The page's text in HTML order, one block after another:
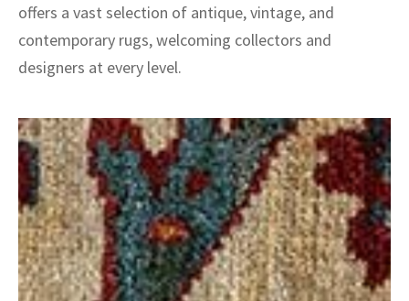
offers a vast selection of antique, vintage, and
contemporary rugs, welcoming collectors and
designers at every level.